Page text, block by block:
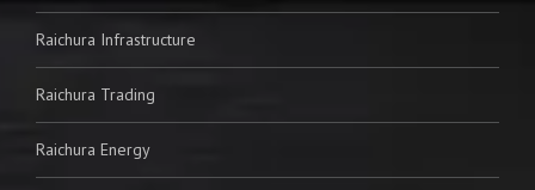
Raichura Infrastructure
Raichura Trading
Raichura Energy